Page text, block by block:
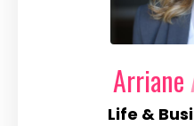
Arriane
Life &